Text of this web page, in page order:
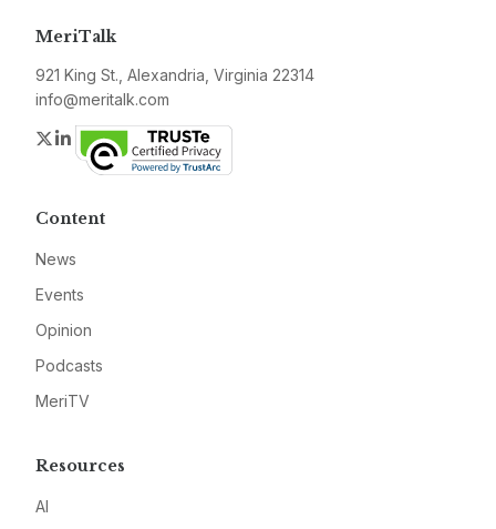
MeriTalk
921 King St., Alexandria, Virginia 22314
info@meritalk.com
Twitter
LinkedIn
Content
News
Events
Opinion
Podcasts
MeriTV
Resources
AI